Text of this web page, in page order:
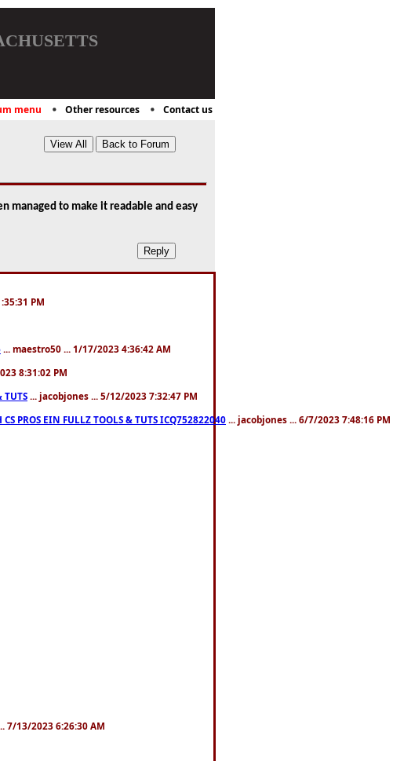
menu Other resources Contact us
managed to make it readable and easy
PM
... maestro50 ... 1/17/2023 4:36:42 AM
8:31:02 PM
TUTS ... jacobjones ... 5/12/2023 7:32:47 PM
PROS EIN FULLZ TOOLS & TUTS ICQ752822040 ... jacobjones ... 6/7/2023 7:48:16 PM
7/13/2023 6:26:30 AM